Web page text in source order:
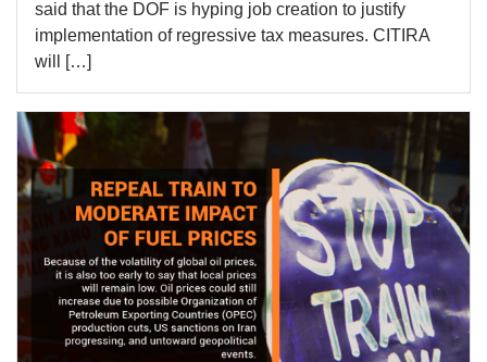
said that the DOF is hyping job creation to justify
implementation of regressive tax measures. CITIRA
will […]